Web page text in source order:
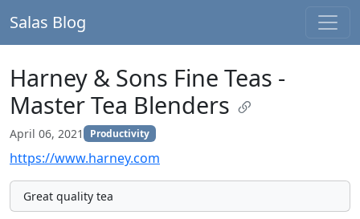
Salas Blog
Harney & Sons Fine Teas -
Master Tea Blenders
April 06, 2021 Productivity
https://www.harney.com
Great quality tea